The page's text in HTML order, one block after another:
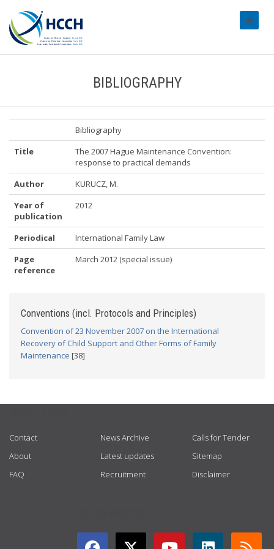
BIBLIOGRAPHY
Bibliography
Title
The 2007 Hague Maintenance Convention:
response to practical demands
Author
KURUCZ, M.
Year of
publication
2012
Periodical
International Family Law
Page
reference
March 2012 (special issue)
Conventions (incl. Protocols and Principles)
Convention of 23 November 2007 on the International
Recovery of Child Support and Other Forms of Family
Maintenance [38]
Contact
About
FAQ
News Archive
Latest updates
Recruitment
Calls for Tender
Sitemap
Disclaimer